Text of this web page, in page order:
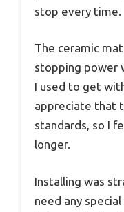
stop every time.
The ceramic
stopping power
I used to get
appreciate that
standards, so I
longer.
Installing was
need any